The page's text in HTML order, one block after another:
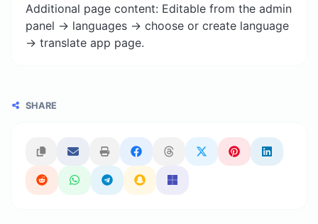
Additional page content: Editable from the admin
panel -> languages -> choose or create language
-> translate app page.
SHARE